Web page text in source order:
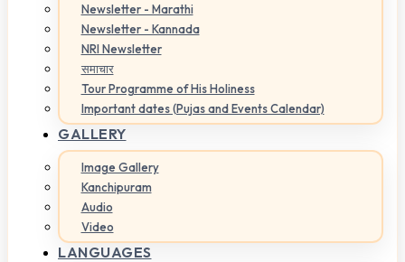
Newsletter - Marathi
Newsletter - Kannada
NRI Newsletter
समाचार
Tour Programme of His Holiness
Important dates (Pujas and Events Calendar)
GALLERY
Image Gallery
Kanchipuram
Audio
Video
LANGUAGES